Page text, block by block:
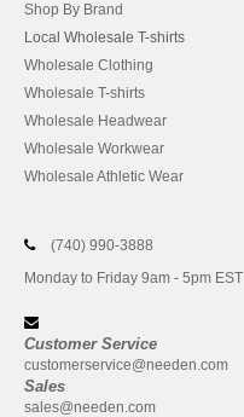
Shop By Brand
Local Wholesale T-shirts
Wholesale Clothing
Wholesale T-shirts
Wholesale Headwear
Wholesale Workwear
Wholesale Athletic Wear
(740) 990-3888
Monday to Friday 9am - 5pm EST
Customer Service
customerservice@needen.com
Sales
sales@needen.com